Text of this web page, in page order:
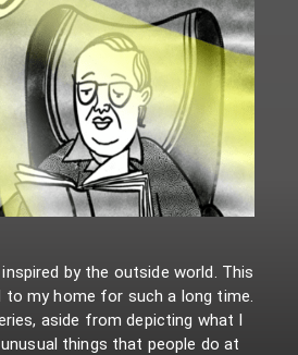
by the outside world. This
my home for such a long time.
aside from depicting what I
things that people do at